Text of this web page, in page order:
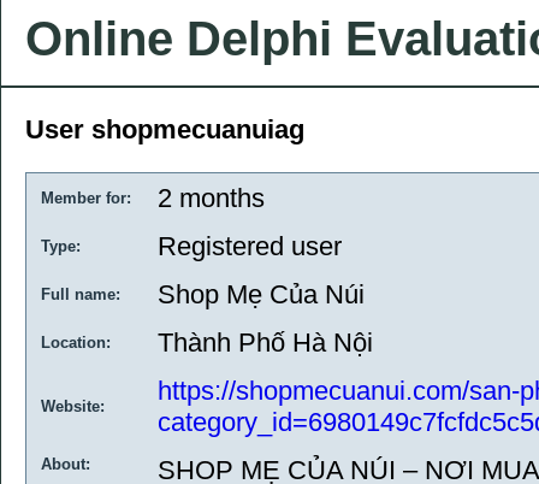
Online Delphi
User shopmecuanuiag
Member for: 2 months
Type: Registered user
Full name: Shop Mẹ Của Núi
Location: Thành Phố Hà Nội
Website:
https://shopmecuanui.com/san-
About:
SHOP MẸ CỦA NÚI – NƠI